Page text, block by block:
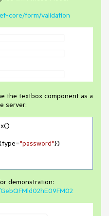
core/form/validation
the textbox component as a
server:
"password"})
demonstration: